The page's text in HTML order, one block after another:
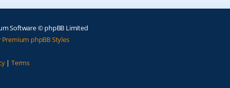
Software © phpBB Limited
Premium phpBB Styles
| Terms